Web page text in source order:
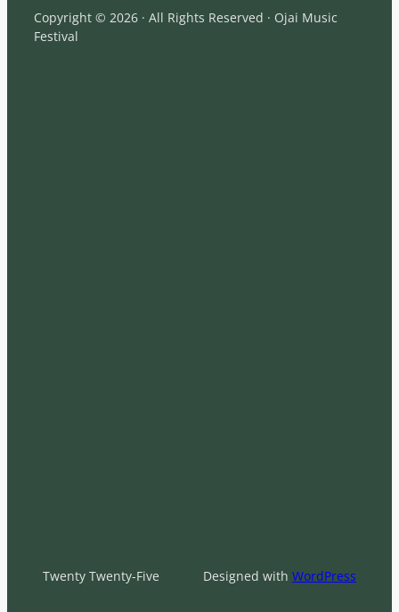
Copyright © 2026 · All Rights Reserved · Ojai Music
Festival
Twenty Twenty-Five Designed with WordPress